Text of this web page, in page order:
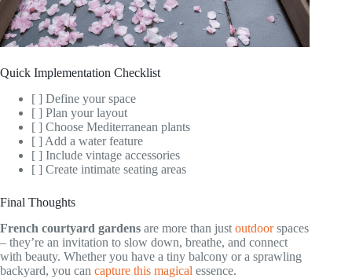
Quick Implementation Checklist
[ ] Define your space
[ ] Plan your layout
[ ] Choose Mediterranean plants
[ ] Add a water feature
[ ] Include vintage accessories
[ ] Create intimate seating areas
Final Thoughts
French courtyard gardens are more than just outdoorspaces
– they’re an invitation to slow down, breathe, and connect
with beauty. Whether you have a tiny balcony or a sprawling
backyard, you can capture this magical essence.